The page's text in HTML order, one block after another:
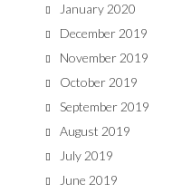
January 2020
December 2019
November 2019
October 2019
September 2019
August 2019
July 2019
June 2019